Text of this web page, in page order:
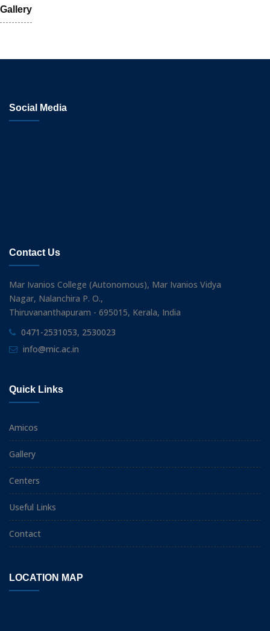
Gallery
Social Media
Contact Us
Mar Ivanios College (Autonomous), Mar Ivanios Vidya
Nagar, Nalanchira P. O.,
Thiruvananthapuram - 695015, Kerala, India
0471-2531053, 2530023
info@mic.ac.in
Quick Links
Amicos
Gallery
Centers
Useful Links
Contact
LOCATION MAP